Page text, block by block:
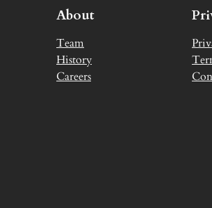
About
Team
History
Careers